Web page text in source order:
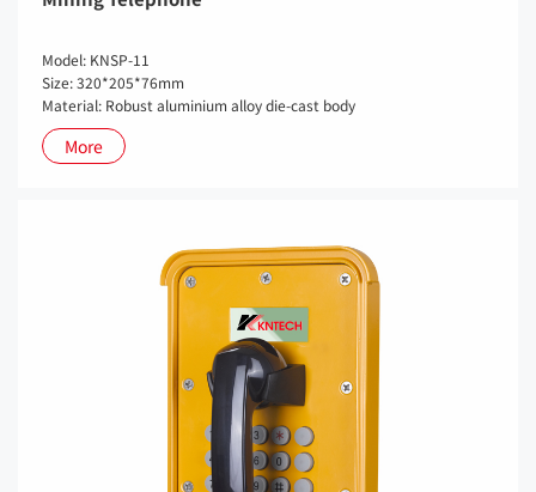
Model: KNSP-11
Size: 320*205*76mm
Material: Robust aluminium alloy die-cast body
More